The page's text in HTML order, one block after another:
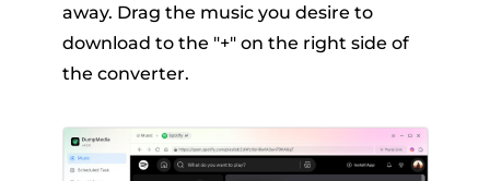
away. Drag the music you desire to
download to the "+" on the right side of
the converter.